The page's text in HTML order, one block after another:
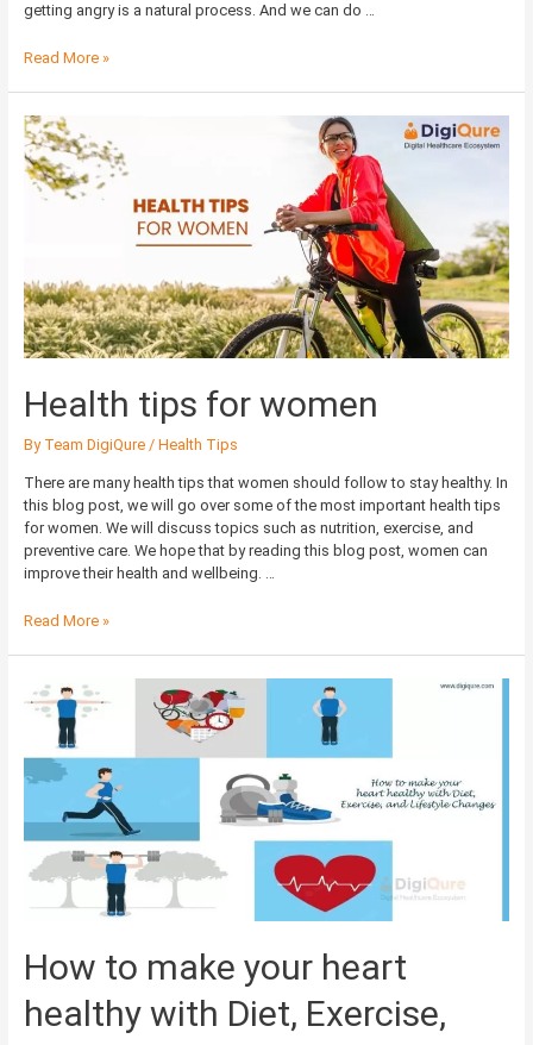
getting angry is a natural process. And we can do …
Read More »
Health tips for women
By Team DigiQure / Health Tips
There are many health tips that women should follow to stay healthy. In
this blog post, we will go over some of the most important health tips
for women. We will discuss topics such as nutrition, exercise, and
preventive care. We hope that by reading this blog post, women can
improve their health and wellbeing. …
Health
tips
for
women
Read More »
How to make your heart
healthy with Diet, Exercise,